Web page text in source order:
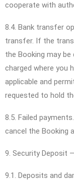
cooperate with
8.4. Bank transfer
transfer. If the
the Booking may be
charged where you
applicable and
requested to hold
8.5. Failed
cancel the Booking
9. Security Deposit
9.1. Deposits and